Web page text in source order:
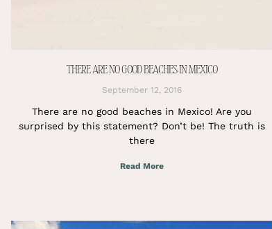
THERE ARE NO GOOD BEACHES IN MEXICO
September 12, 2016
There are no good beaches in Mexico! Are you
surprised by this statement? Don’t be! The truth is
there
Read More